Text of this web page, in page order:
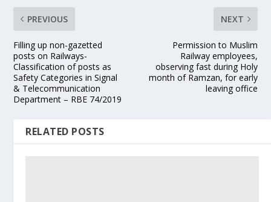
PREVIOUS
Filling up non-gazetted
posts on Railways-
Classification of posts as
Safety Categories in Signal
& Telecommunication
Department – RBE 74/2019
NEXT
Permission to Muslim
Railway employees,
observing fast during Holy
month of Ramzan, for early
leaving office
RELATED POSTS